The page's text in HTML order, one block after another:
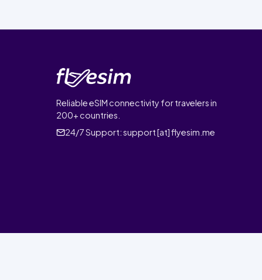
Reliable eSIM connectivity for travelers in
200+ countries.
24/7 Support:support [at] flyesim.me